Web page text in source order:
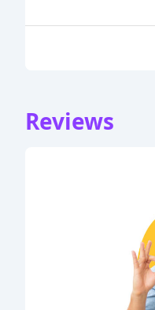
Reviews